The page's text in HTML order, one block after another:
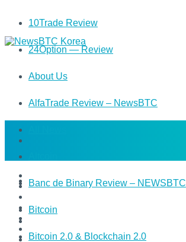
10Trade Review
24Option — Review
About Us
AlfaTrade Review – NewsBTC
Banc de Binary Review – NEWSBTC
Bitcoin
Bitcoin 2.0 & Blockchain 2.0